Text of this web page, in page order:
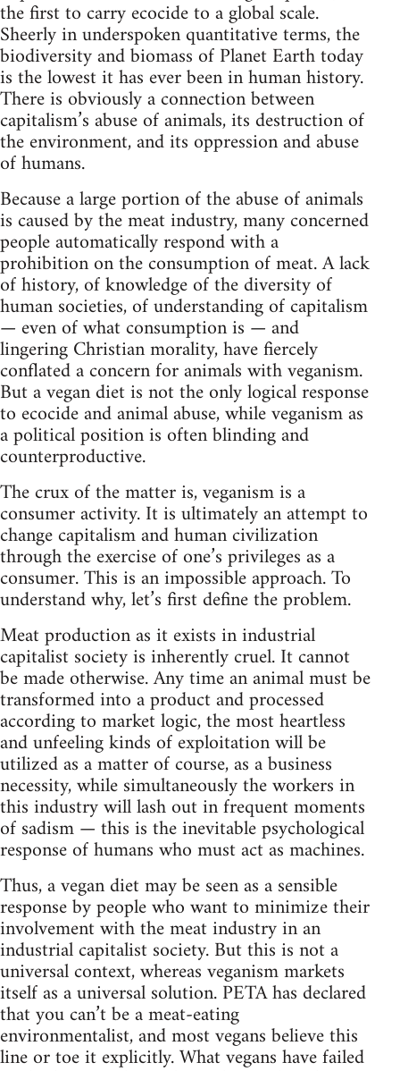
the first to carry ecocide to a global scale.
Sheerly in underspoken quantitative terms, the
biodiversity and biomass of Planet Earth today
is the lowest it has ever been in human history.
There is obviously a connection between
capitalism’s abuse of animals, its destruction of
the environment, and its oppression and abuse
of humans.
Because a large portion of the abuse of animals
is caused by the meat industry, many concerned
people automatically respond with a
prohibition on the consumption of meat. A lack
of history, of knowledge of the diversity of
human societies, of understanding of capitalism
— even of what consumption is — and
lingering Christian morality, have fiercely
conflated a concern for animals with veganism.
But a vegan diet is not the only logical response
to ecocide and animal abuse, while veganism as
a political position is often blinding and
counterproductive.
The crux of the matter is, veganism is a
consumer activity. It is ultimately an attempt to
change capitalism and human civilization
through the exercise of one’s privileges as a
consumer. This is an impossible approach. To
understand why, let’s first define the problem.
Meat production as it exists in industrial
capitalist society is inherently cruel. It cannot
be made otherwise. Any time an animal must be
transformed into a product and processed
according to market logic, the most heartless
and unfeeling kinds of exploitation will be
utilized as a matter of course, as a business
necessity, while simultaneously the workers in
this industry will lash out in frequent moments
of sadism — this is the inevitable psychological
response of humans who must act as machines.
Thus, a vegan diet may be seen as a sensible
response by people who want to minimize their
involvement with the meat industry in an
industrial capitalist society. But this is not a
universal context, whereas veganism markets
itself as a universal solution. PETA has declared
that you can’t be a meat-eating
environmentalist, and most vegans believe this
line or toe it explicitly. What vegans have failed